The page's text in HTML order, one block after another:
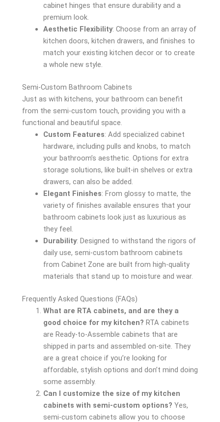
cabinet hinges that ensure durability and a
premium look.
Aesthetic Flexibility: Choose from an array of
kitchen doors, kitchen drawers, and finishes to
match your existing kitchen decor or to create
a whole new style.
Semi-Custom Bathroom Cabinets
Just as with kitchens, your bathroom can benefit
from the semi-custom touch, providing you with a
functional and beautiful space.
Custom Features: Add specialized cabinet
hardware, including pulls and knobs, to match
your bathroom’s aesthetic. Options for extra
storage solutions, like built-in shelves or extra
drawers, can also be added.
Elegant Finishes: From glossy to matte, the
variety of finishes available ensures that your
bathroom cabinets look just as luxurious as
they feel.
Durability: Designed to withstand the rigors of
daily use, semi-custom bathroom cabinets
from Cabinet Zone are built from high-quality
materials that stand up to moisture and wear.
Frequently Asked Questions (FAQs)
What are RTA cabinets, and are they a
good choice for my kitchen? RTA cabinets
are Ready-to-Assemble cabinets that are
shipped in parts and assembled on-site. They
are a great choice if you’re looking for
affordable, stylish options and don’t mind doing
some assembly.
Can I customize the size of my kitchen
cabinets with semi-custom options? Yes,
semi-custom cabinets allow you to choose